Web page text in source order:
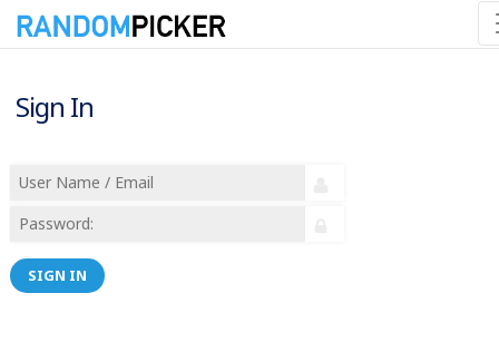
Sign In
SIGN IN